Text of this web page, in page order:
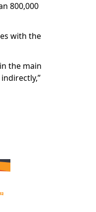
800,000
with the
the main